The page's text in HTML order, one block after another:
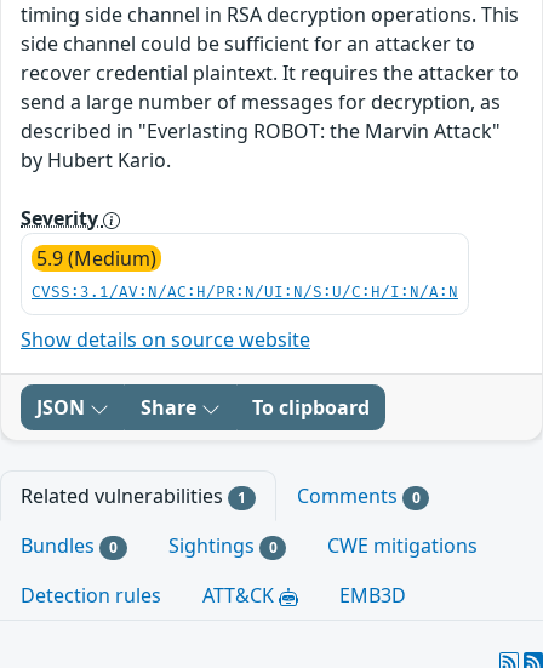
timing side channel in RSA decryption operations. This
side channel could be sufficient for an attacker to
recover credential plaintext. It requires the attacker to
send a large number of messages for decryption, as
described in "Everlasting ROBOT: the Marvin Attack"
by Hubert Kario.
Severity
5.9 (Medium)
CVSS:3.1/AV:N/AC:H/PR:N/UI:N/S:U/C:H/I:N/A:N
Show details on source website
JSON Share To clipboard
Related vulnerabilities 1 Comments 0
Bundles 0 Sightings 0
CWE mitigations
Detection rules
ATT&CK EMB3D